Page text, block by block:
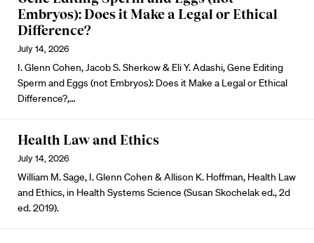
Embryos): Does it Make a Legal or Ethical
Difference?
July 14, 2026
I. Glenn Cohen, Jacob S. Sherkow & Eli Y. Adashi, Gene Editing
Sperm and Eggs (not Embryos): Does it Make a Legal or Ethical
Difference?,…
Health Law and Ethics
July 14, 2026
William M. Sage, I. Glenn Cohen & Allison K. Hoffman, Health Law
and Ethics, in Health Systems Science (Susan Skochelak ed., 2d
ed. 2019).